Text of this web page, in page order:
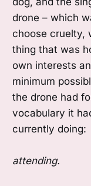
drone – which
choose cruelty,
thing that was
own interests
minimum
the drone had
vocabulary it
currently doing:
attending.